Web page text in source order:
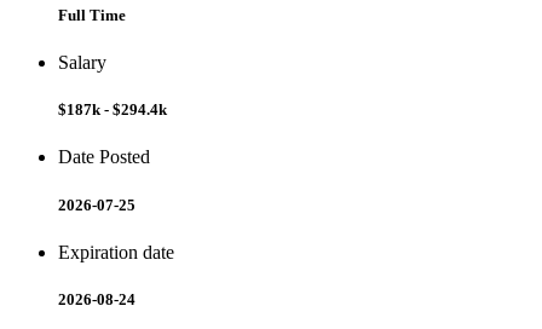
Full Time
Salary
$187k - $294.4k
Date Posted
2026-07-25
Expiration date
2026-08-24